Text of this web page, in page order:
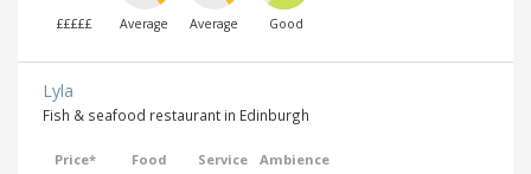
£££££ Average Average Good
Lyla
Fish & seafood restaurant in Edinburgh
Price* Food Service Ambience